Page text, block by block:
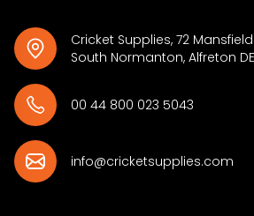
Cricket Supplies, 72
South Normanton, Alfreton
00 44 800 023 5043
info@cricketsupplies.com